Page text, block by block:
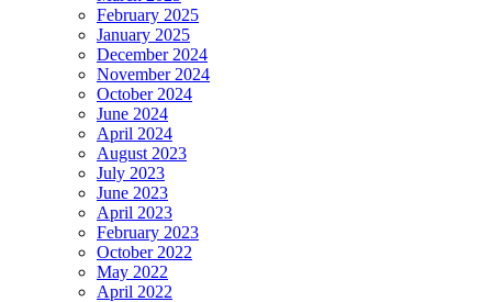
February 2025
January 2025
December 2024
November 2024
October 2024
June 2024
April 2024
August 2023
July 2023
June 2023
April 2023
February 2023
October 2022
May 2022
April 2022